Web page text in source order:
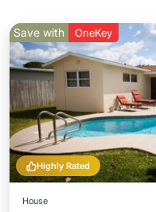
Highly Rated
Save with OneKey
House